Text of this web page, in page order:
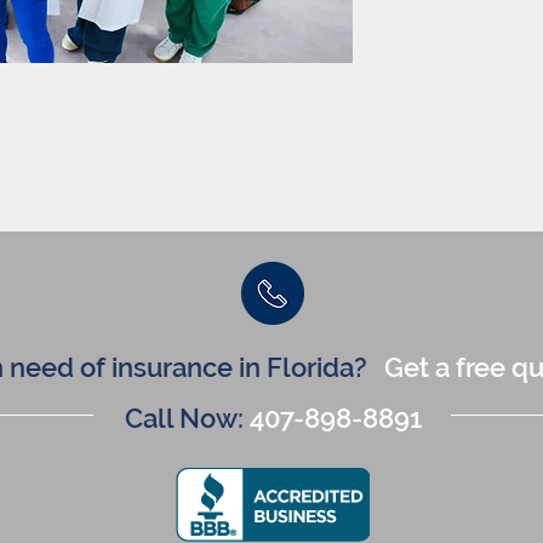
need of insurance in Florida?
Get a free
Call Now: 407-898-8891